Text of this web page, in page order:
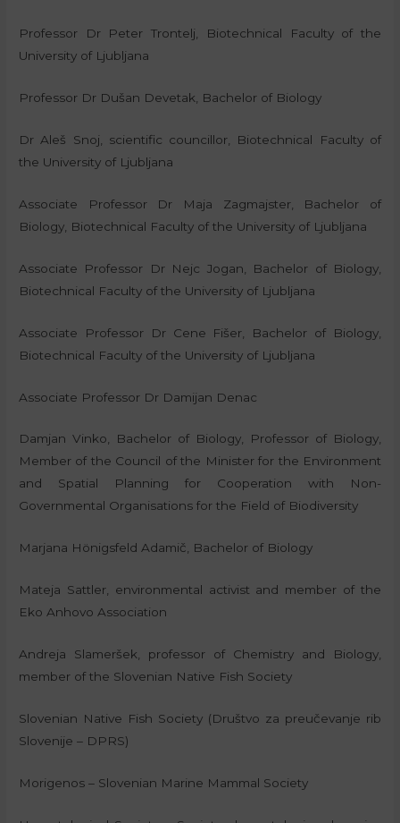
Professor Dr Peter Trontelj, Biotechnical Faculty of the
University of Ljubljana
Professor Dr Dušan Devetak, Bachelor of Biology
Dr Aleš Snoj, scientific councillor, Biotechnical Faculty of
the University of Ljubljana
Associate Professor Dr Maja Zagmajster, Bachelor of
Biology, Biotechnical Faculty of the University of Ljubljana
Associate Professor Dr Nejc Jogan, Bachelor of Biology,
Biotechnical Faculty of the University of Ljubljana
Associate Professor Dr Cene Fišer, Bachelor of Biology,
Biotechnical Faculty of the University of Ljubljana
Associate Professor Dr Damijan Denac
Damjan Vinko, Bachelor of Biology, Professor of Biology,
Member of the Council of the Minister for the Environment
and Spatial Planning for Cooperation with Non-
Governmental Organisations for the Field of Biodiversity
Marjana Hönigsfeld Adamič, Bachelor of Biology
Mateja Sattler, environmental activist and member of the
Eko Anhovo Association
Andreja Slameršek, professor of Chemistry and Biology,
member of the Slovenian Native Fish Society
Slovenian Native Fish Society (Društvo za preučevanje rib
Slovenije – DPRS)
Morigenos – Slovenian Marine Mammal Society